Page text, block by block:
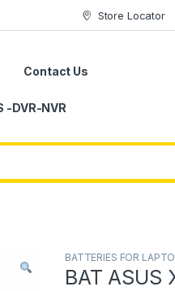
Store Locator
Contact Us
-DVR-NVR
BATTERIES FOR
BAT ASUS